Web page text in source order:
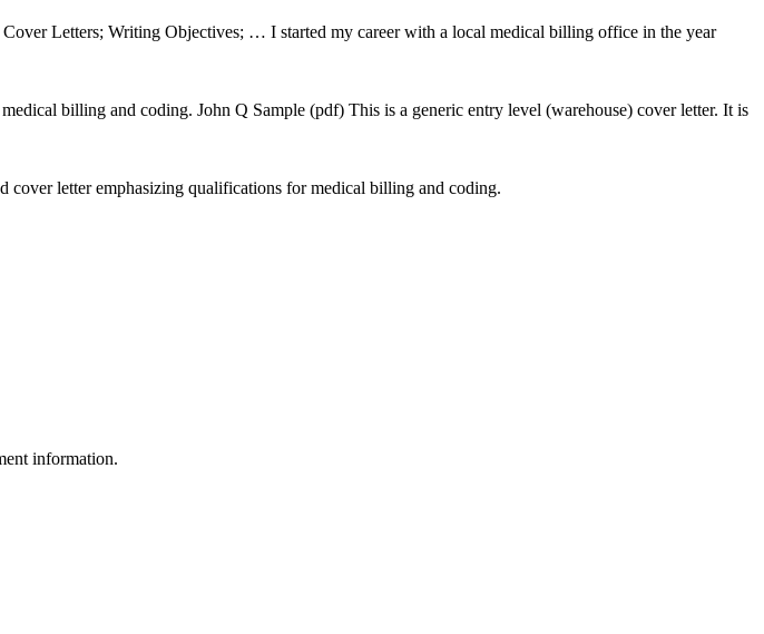
Letters; Writing Objectives; … I started my career with a local medical billing office in the year
billing and coding. John Q Sample (pdf) This is a generic entry level (warehouse) cover letter. It is
cover letter emphasizing qualifications for medical billing and coding.
information.